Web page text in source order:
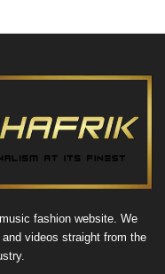
fashion website. We
videos straight from the